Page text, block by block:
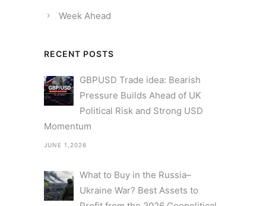
Week Ahead
RECENT POSTS
GBPUSD Trade idea: Bearish
Pressure Builds Ahead of UK
Political Risk and Strong USD
Momentum
JUNE 1,2026
What to Buy in the Russia–
Ukraine War? Best Assets to